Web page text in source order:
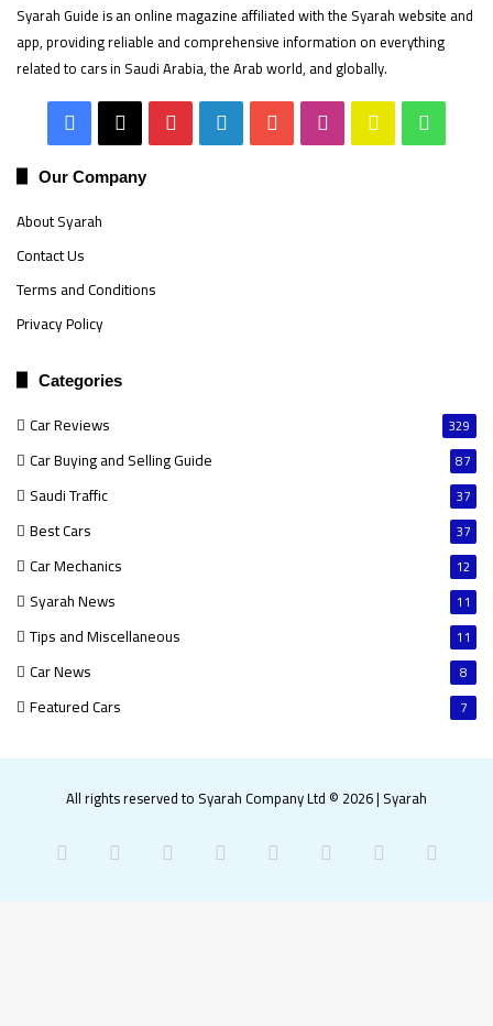
Syarah Guide is an online magazine affiliated with the Syarah website and
app, providing reliable and comprehensive information on everything
related to cars in Saudi Arabia, the Arab world, and globally.
Facebook Pinterest LinkedIn YouTube InstagramSnapchat
Our Company
About Syarah
Contact Us
Terms and Conditions
Privacy Policy
Categories
Car Reviews 329
Car Buying and Selling Guide 87
Saudi Traffic 37
Best Cars 37
Car Mechanics 12
Syarah News 11
Tips and Miscellaneous 11
Car News 8
Featured Cars 7
All rights reserved to Syarah Company Ltd © 2026| Syarah
Facebook Pinterest LinkedIn YouTube InstagramSnapchat